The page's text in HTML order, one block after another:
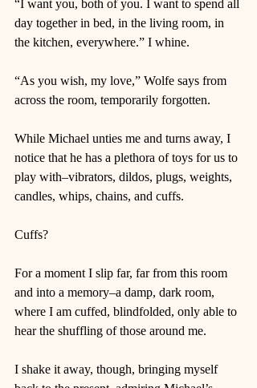
“I want you, both of you. I want to spend all
day together in bed, in the living room, in
the kitchen, everywhere.” I whine.
“As you wish, my love,” Wolfe says from
across the room, temporarily forgotten.
While Michael unties me and turns away, I
notice that he has a plethora of toys for us to
play with–vibrators, dildos, plugs, weights,
candles, whips, chains, and cuffs.
Cuffs?
For a moment I slip far, far from this room
and into a memory–a damp, dark room,
where I am cuffed, blindfolded, only able to
hear the shuffling of those around me.
I shake it away, though, bringing myself